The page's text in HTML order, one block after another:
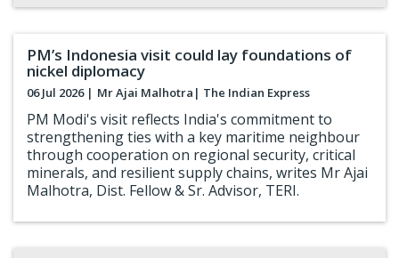
PM’s Indonesia visit could lay foundations of
nickel diplomacy
06 Jul 2026 | Mr Ajai Malhotra | The Indian Express
PM Modi's visit reflects India's commitment to
strengthening ties with a key maritime neighbour
through cooperation on regional security, critical
minerals, and resilient supply chains, writes Mr Ajai
Malhotra, Dist. Fellow & Sr. Advisor, TERI.